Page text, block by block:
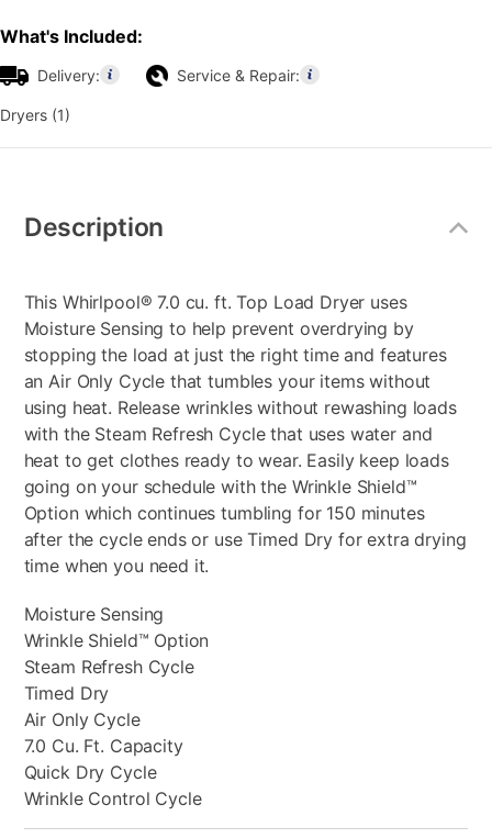
What's Included:
Delivery: Service & Repair:
Dryers (1)
Information
Description
This Whirlpool® 7.0 cu. ft. Top Load Dryer uses
Moisture Sensing to help prevent overdrying by
stopping the load at just the right time and features
an Air Only Cycle that tumbles your items without
using heat. Release wrinkles without rewashing loads
with the Steam Refresh Cycle that uses water and
heat to get clothes ready to wear. Easily keep loads
going on your schedule with the Wrinkle Shield™
Option which continues tumbling for 150 minutes
after the cycle ends or use Timed Dry for extra drying
time when you need it.
Moisture Sensing
Wrinkle Shield™ Option
Steam Refresh Cycle
Timed Dry
Air Only Cycle
7.0 Cu. Ft. Capacity
Quick Dry Cycle
Wrinkle Control Cycle